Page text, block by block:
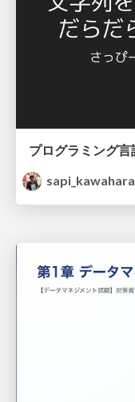
sapi_kawahara